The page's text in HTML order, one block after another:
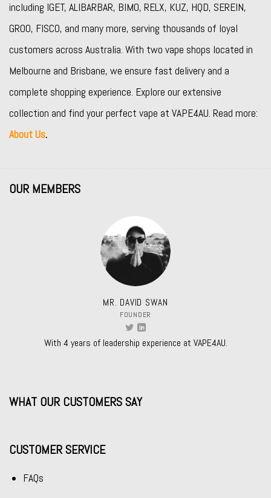
including IGET, ALIBARBAR, BIMO, RELX, KUZ, HQD, SEREIN,
GROO, FISCO, and many more, serving thousands of loyal
customers across Australia. With two vape shops located in
Melbourne and Brisbane, we ensure fast delivery and a
complete shopping experience. Explore our extensive
collection and find your perfect vape at VAPE4AU. Read more:
About Us.
OUR MEMBERS
MR. DAVID SWAN
FOUNDER
With 4 years of leadership experience at VAPE4AU.
WHAT OUR CUSTOMERS SAY
CUSTOMER SERVICE
FAQs